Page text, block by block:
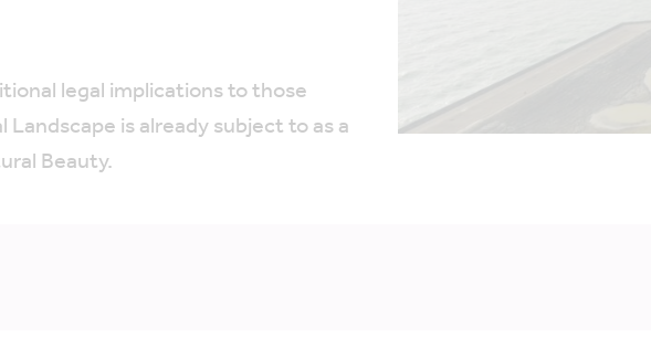
legal implications to those
is already subject to as a
Beauty.